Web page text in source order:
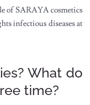
of SARAYA cosmetics
infectious diseases at
What do
time?